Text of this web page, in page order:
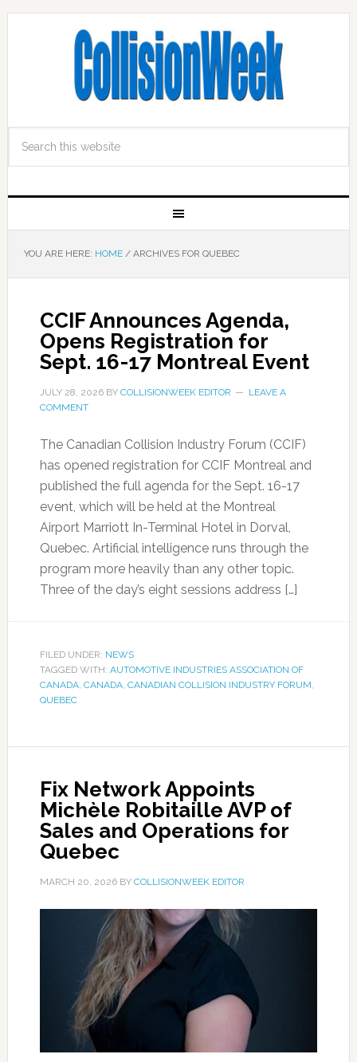
YOU ARE HERE: HOME /ARCHIVES FOR QUEBEC
CCIF Announces Agenda,
Opens Registration for
Sept. 16-17 Montreal Event
JULY 28, 2026BY COLLISIONWEEK EDITOR
LEAVE A
COMMENT
The Canadian Collision Industry Forum (CCIF)
has opened registration for CCIF Montreal and
published the full agenda for the Sept. 16-17
event, which will be held at the Montreal
Airport Marriott In-Terminal Hotel in Dorval,
Quebec. Artificial intelligence runs through the
program more heavily than any other topic.
Three of the day’s eight sessions address […]
FILED UNDER: NEWS
TAGGED WITH: AUTOMOTIVE INDUSTRIES ASSOCIATION OF
CANADA, CANADA, CANADIAN COLLISION INDUSTRY FORUM,
QUEBEC
Fix Network Appoints
Michèle Robitaille AVP of
Sales and Operations for
Quebec
MARCH 20, 2026BY COLLISIONWEEK EDITOR